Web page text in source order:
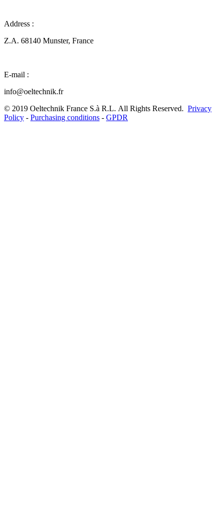
Address :
Z.A. 68140 Munster, France
E-mail :
info@oeltechnik.fr
© 2019 Oeltechnik France S.à R.L. All Rights Reserved. Privacy
Policy - Purchasing conditions - GPDR